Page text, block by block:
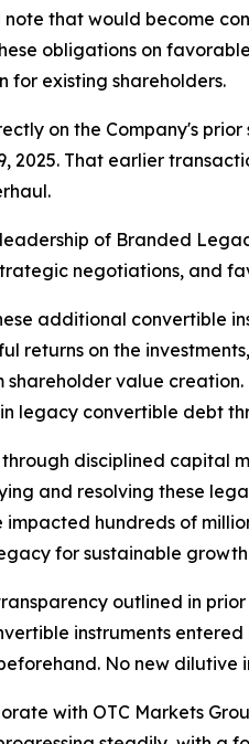
that would become
obligations on
existing shareholders.
on the Company's
2025. That earlier
of Branded
negotiations, and
additional convertible
returns on the
value
legacy convertible debt
disciplined capital
and resolving these
hundreds of
for sustainable
outlined in
instruments
No new dilutive
with OTC Markets